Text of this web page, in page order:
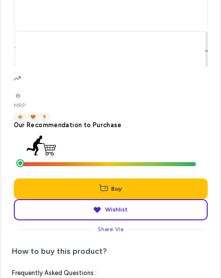
⌃ ⌄
MRP:
Our Recommendation to Purchase
Buy
Wishlist
Share Via
How to buy this product?
Frequently Asked Questions :